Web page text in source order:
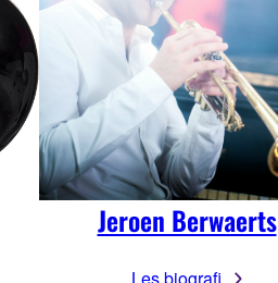
Jeroen Berwaerts